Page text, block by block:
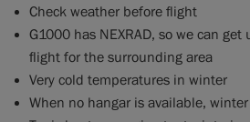
Check weather before flight
G1000 has NEXRAD, so we can
flight for the surrounding area
Very cold temperatures in winter
When no hangar is available,